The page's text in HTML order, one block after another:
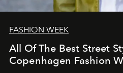
FASHION WEEK
All Of The Best Street
Copenhagen Fashion